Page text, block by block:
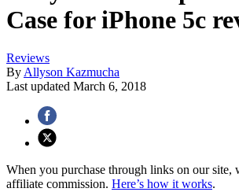
Case for iPhone 5c
Reviews
By Allyson Kazmucha
Last updated March 6, 2018
When you purchase through links on our site,
affiliate commission. Here’s how it works.